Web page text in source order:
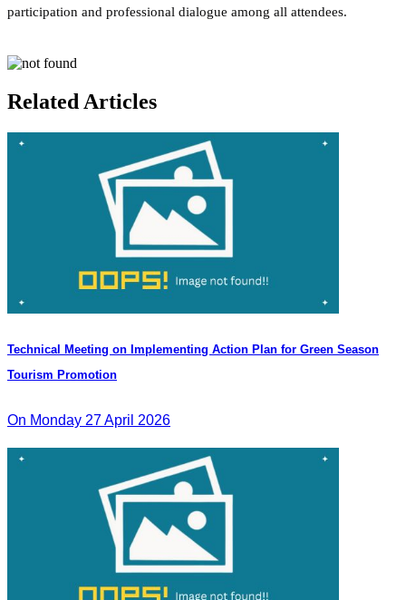
participation and professional dialogue among all attendees.
Related Articles
Technical Meeting on Implementing Action Plan for Green Season
Tourism Promotion
On Monday 27 April 2026